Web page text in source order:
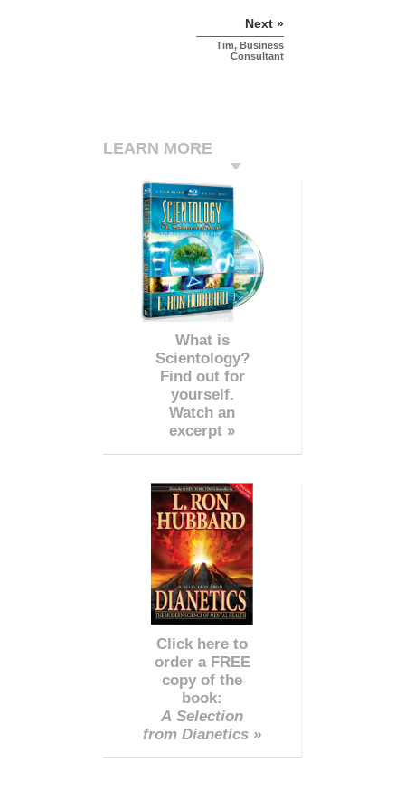
Next »
Tim, Business
Consultant
LEARN MORE
What is
Scientology?
Find out for
yourself.
Watch an
excerpt »
Click here to
order a FREE
copy of the
book:
A Selection
from Dianetics »